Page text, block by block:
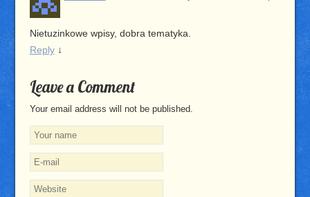
Nietuzinkowe wpisy, dobra tematyka.
Reply ↓
Leave a Comment
Your email address will not be published.